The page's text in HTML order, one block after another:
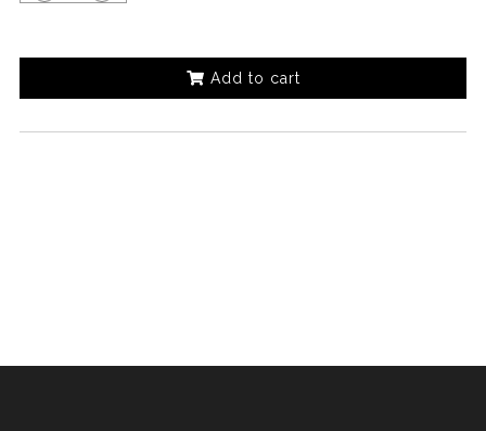
Add to cart